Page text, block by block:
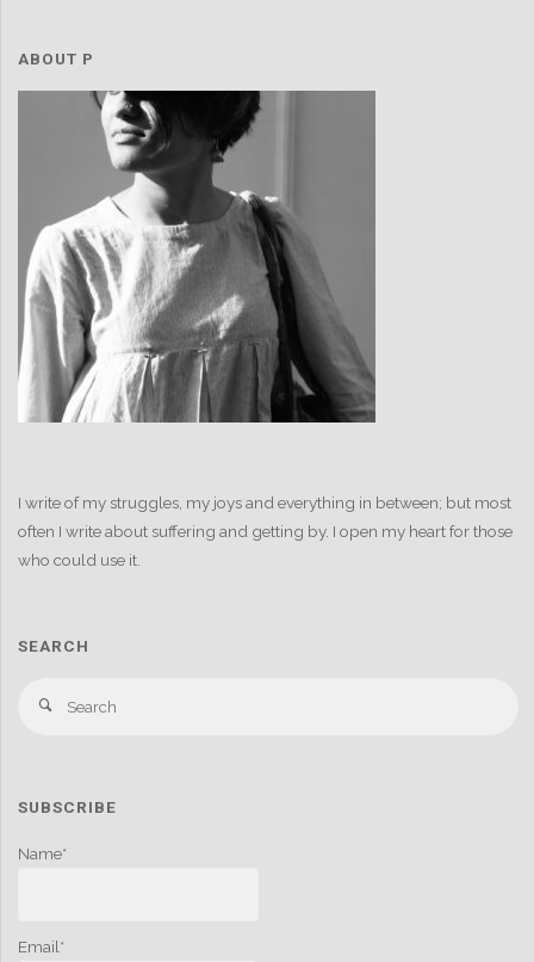
ABOUT P
I write of my struggles, my joys and everything in between; but most
often I write about suffering and getting by. I open my heart for those
who could use it.
SEARCH
Search
SUBSCRIBE
Name*
Email*